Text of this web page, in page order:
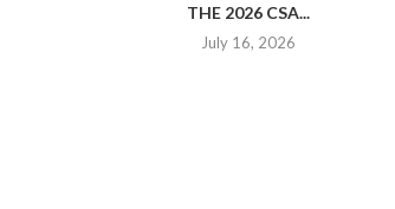
THE 2026 CSA...
July 16, 2026